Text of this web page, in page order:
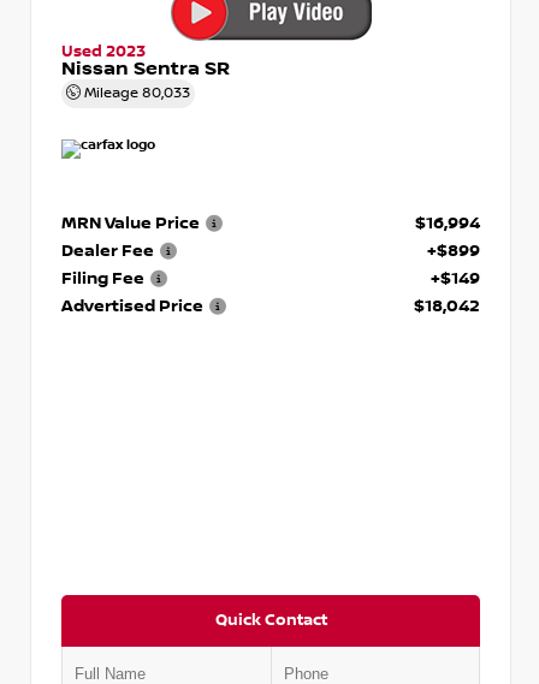
Used 2023
Nissan Sentra SR
Mileage 80,033
MRN Value Price
$16,994
Dealer Fee
+$899
Filing Fee
+$149
Advertised Price
$18,042
Quick Contact